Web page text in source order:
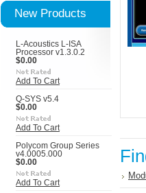
New Products
L-Acoustics L-ISA
Processor v1.3.0.2
$0.00
Add To Cart
Q-SYS v5.4
$0.00
Add To Cart
Polycom Group Series
v4.0005.000
$0.00
Add To Cart